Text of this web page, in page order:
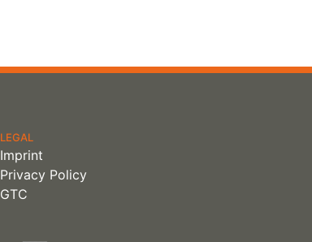
LEGAL
Imprint
Privacy Policy
GTC